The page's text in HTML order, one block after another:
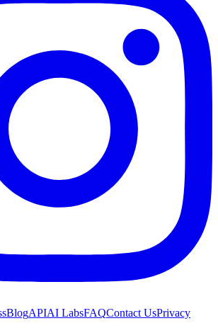
BlogAPIAI LabsFAQContact UsPrivacy